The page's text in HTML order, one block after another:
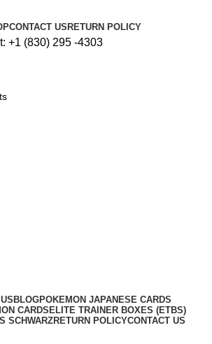
CONTACT US RETURN POLICY
+1 (830) 295 -4303
BLOGPOKEMON JAPANESE CARDS
CARDS ELITE TRAINER BOXES (ETBS)
SCHWARZRETURN POLICYCONTACT US